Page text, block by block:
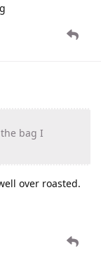
bag I
over roasted.